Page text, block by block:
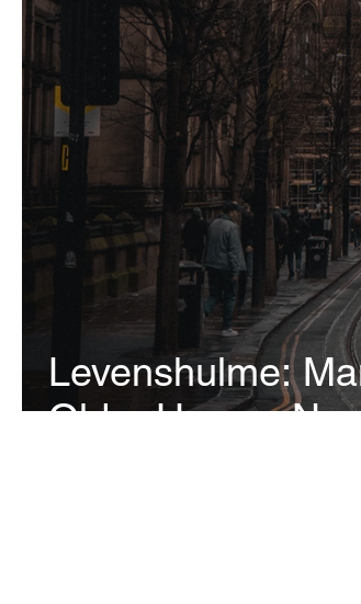
Levenshulme:
Older Homes